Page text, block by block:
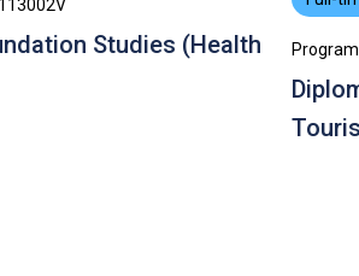
Studies (Health